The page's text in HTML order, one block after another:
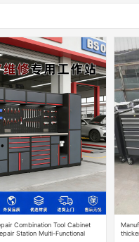
Combination Tool Cabinet
Station Multi-Functional